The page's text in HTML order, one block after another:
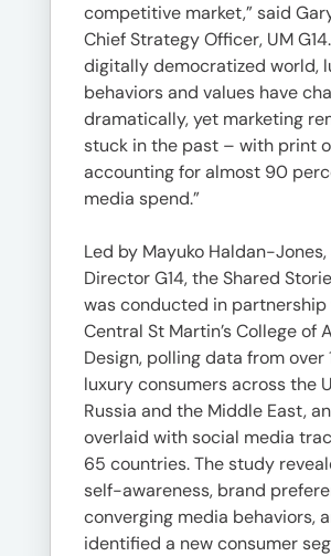
competitive market,” said
Chief Strategy Officer, UM
digitally democratized world,
behaviors and values have
dramatically, yet marketing
stuck in the past – with print
accounting for almost 90
media spend.”
Led by Mayuko Haldan-
Director G14, the Shared
was conducted in
Central St Martin’s College of
Design, polling data from over
luxury consumers across the
Russia and the Middle East,
overlaid with social media
65 countries. The study
self-awareness, brand
converging media behaviors,
identified a new consumer